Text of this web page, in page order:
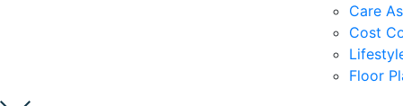
Care
Cost
Floor